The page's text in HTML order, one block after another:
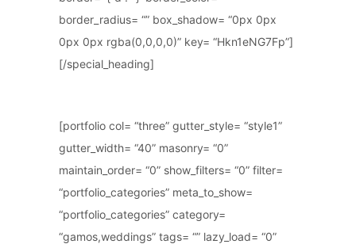
border_radius= “” box_shadow= “0px 0px
0px 0px rgba(0,0,0,0)” key= “Hkn1eNG7Fp”]
[/special_heading]
[portfolio col= “three” gutter_style= “style1”
gutter_width= “40” masonry= “0”
maintain_order= “0” show_filters= “0” filter=
“portfolio_categories” meta_to_show=
“portfolio_categories” category=
“gamos,weddings” tags= “” lazy_load= “0”